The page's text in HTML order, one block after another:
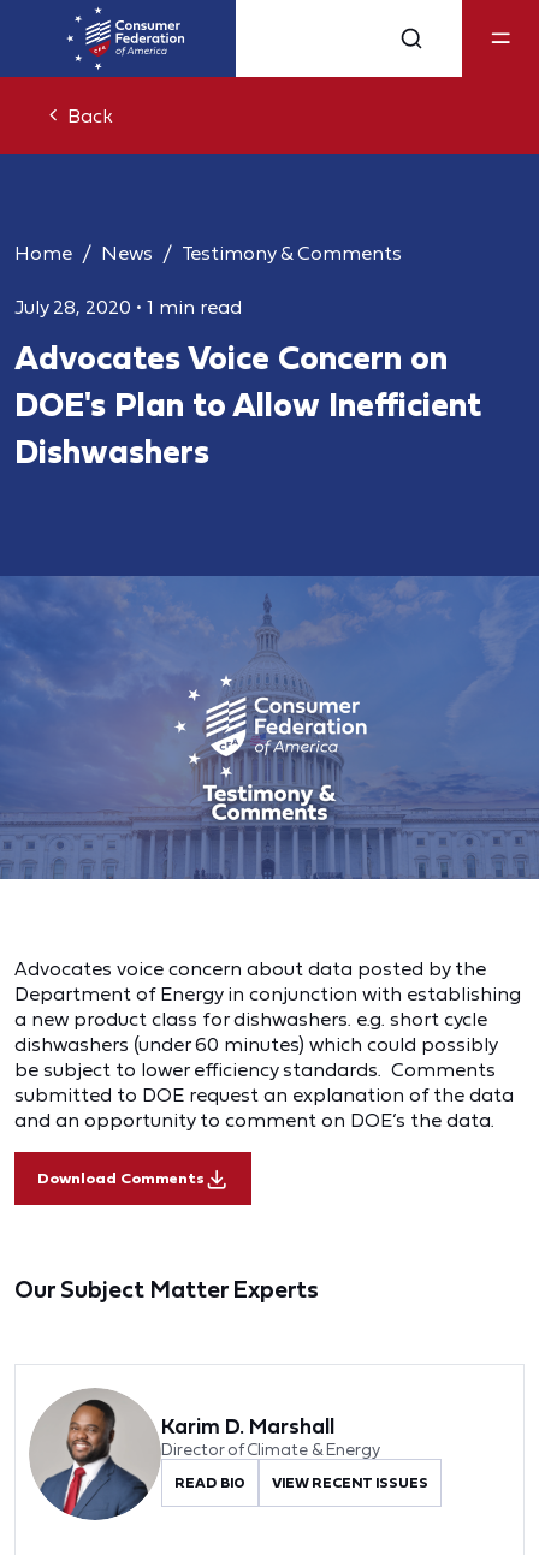
Back
Home News Testimony & Comments
July 28, 2020 • 1 min read
Advocates Voice Concern on
DOE's Plan to Allow Inefficient
Dishwashers
Advocates voice concern about data posted by the
Department of Energy in conjunction with establishing
a new product class for dishwashers. e.g. short cycle
dishwashers (under 60 minutes) which could possibly
be subject to lower efficiency standards. Comments
submitted to DOE request an explanation of the data
and an opportunity to comment on DOE’s the data.
Download Comments
Our Subject Matter Experts
Karim D. Marshall
Director of Climate & Energy
READ BIO VIEW RECENT ISSUES